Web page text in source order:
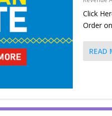
Click
Order
READ